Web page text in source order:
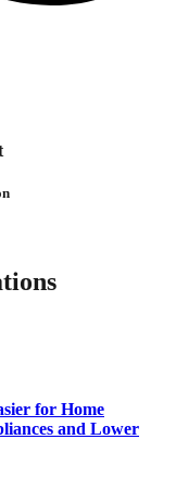
for Home
and Lower